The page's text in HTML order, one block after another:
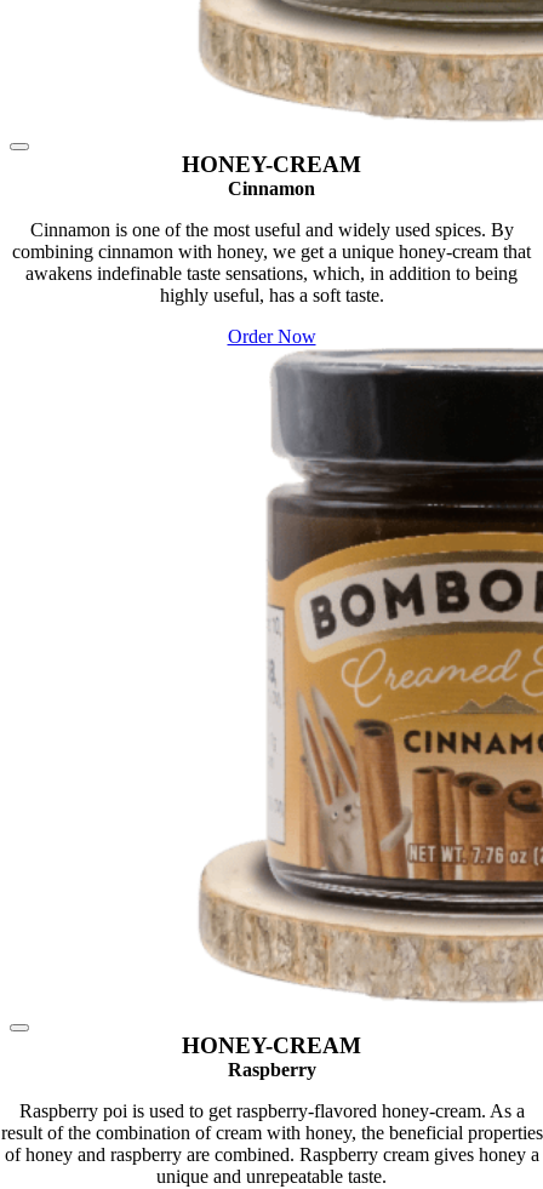
HONEY-CREAM
Cinnamon
Cinnamon is one of the most useful and widely used spices. By
combining cinnamon with honey, we get a unique honey-cream that
awakens indefinable taste sensations, which, in addition to being
highly useful, has a soft taste.
Order Now
HONEY-CREAM
Raspberry
Raspberry poi is used to get raspberry-flavored honey-cream. As a
result of the combination of cream with honey, the beneficial properties
of honey and raspberry are combined. Raspberry cream gives honey a
unique and unrepeatable taste.